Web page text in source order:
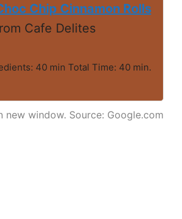
Chip Cinnamon Rolls
Cafe Delites
40 min Total Time: 40 min.
new window. Source: Google.com